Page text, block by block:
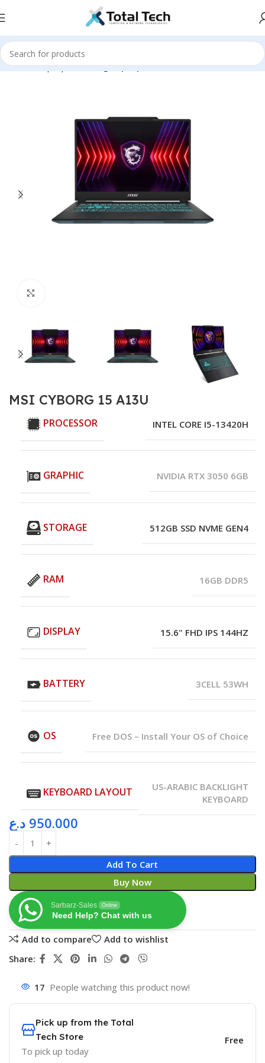
Home Laptops Gaming Laptop
MSI CYBORG 15 A13U
PROCESSOR INTEL CORE I5-13420H
GRAPHIC NVIDIA RTX 3050 6GB
STORAGE 512GB SSD NVME GEN4
RAM 16GB DDR5
DISPLAY 15.6" FHD IPS 144HZ
BATTERY 3CELL 53WH
OS Free DOS – Install Your OS of Choice
KEYBOARD LAYOUT
US-ARABIC BACKLIGHT
KEYBOARD
950.000 د.ع
Add To Cart
Buy Now
Sarbarz-Sales Online
Need Help? Chat with us
Add to compare
Add to wishlist
Share:
17 People watching this product now!
Pick up from the Total
Tech Store
To pick up today
Free